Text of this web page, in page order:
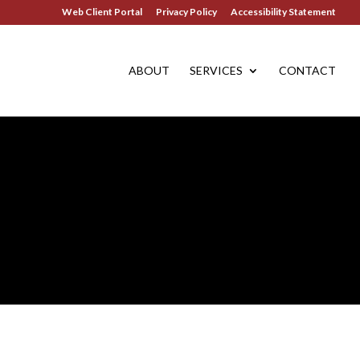
Web Client Portal Privacy Policy Accessibility Statement
ABOUT SERVICES CONTACT